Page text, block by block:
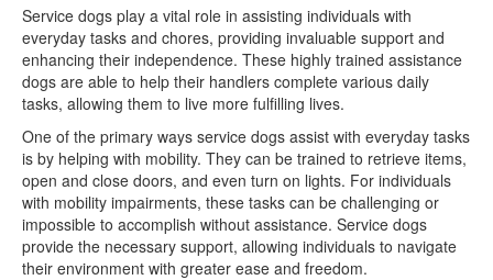
Service dogs play a vital role in assisting individuals with
everyday tasks and chores, providing invaluable support and
enhancing their independence. These highly trained assistance
dogs are able to help their handlers complete various daily
tasks, allowing them to live more fulfilling lives.
One of the primary ways service dogs assist with everyday tasks
is by helping with mobility. They can be trained to retrieve items,
open and close doors, and even turn on lights. For individuals
with mobility impairments, these tasks can be challenging or
impossible to accomplish without assistance. Service dogs
provide the necessary support, allowing individuals to navigate
their environment with greater ease and freedom.